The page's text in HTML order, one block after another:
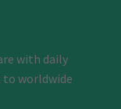
with daily
worldwide